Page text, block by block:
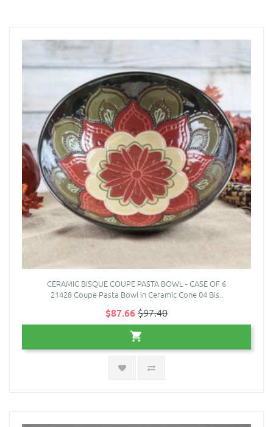
CERAMIC BISQUE COUPE PASTA BOWL - CASE OF 6
21428 Coupe Pasta Bowl in Ceramic Cone 04 Bis..
$87.66$97.40